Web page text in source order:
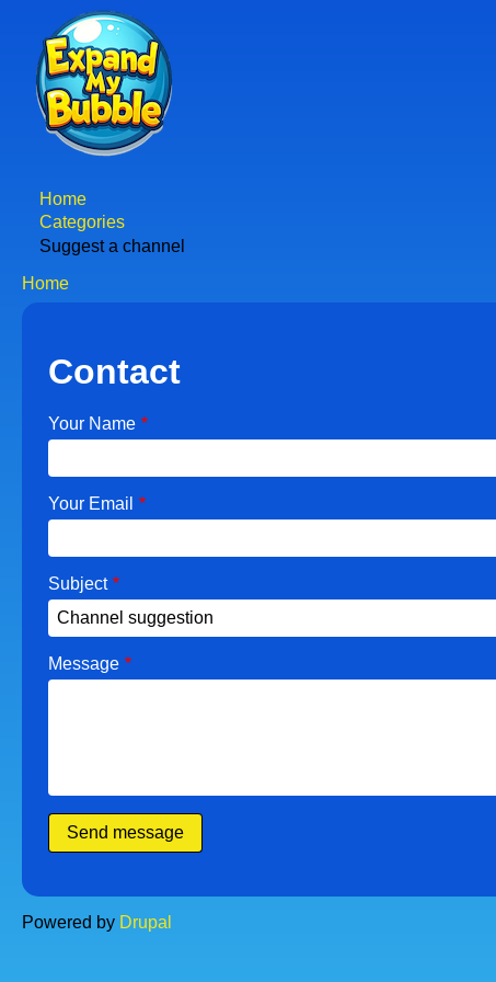
content
Main
navigation
Home
Categories
Suggest a channel
Breadcrumb
Home
Contact
Your Name
Your Email
Subject
Message
Powered by Drupal